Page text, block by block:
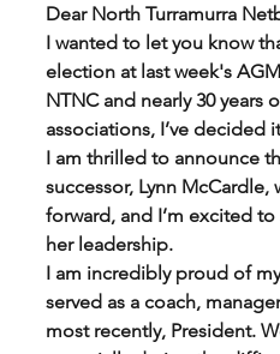
Dear North Turramurra
I wanted to let you know
election at last week's
NTNC and nearly 30 years
associations, I’ve decided
I am thrilled to announce
successor, Lynn
forward, and I’m excited
her leadership.
I am incredibly proud of
served as a coach,
most recently, President.